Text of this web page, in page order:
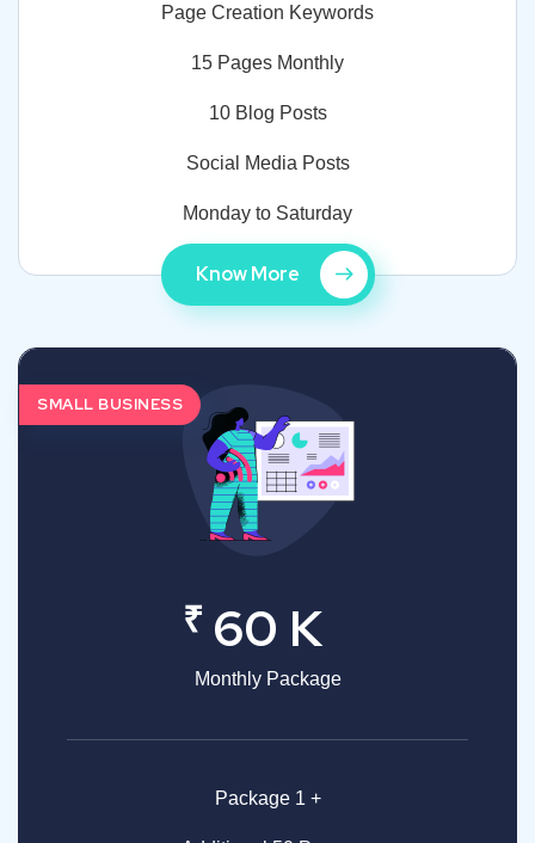
Page Creation Keywords
15 Pages Monthly
10 Blog Posts
Social Media Posts
Monday to Saturday
Know More
SMALL BUSINESS
₹ 60 K
Monthly Package
Package 1 +